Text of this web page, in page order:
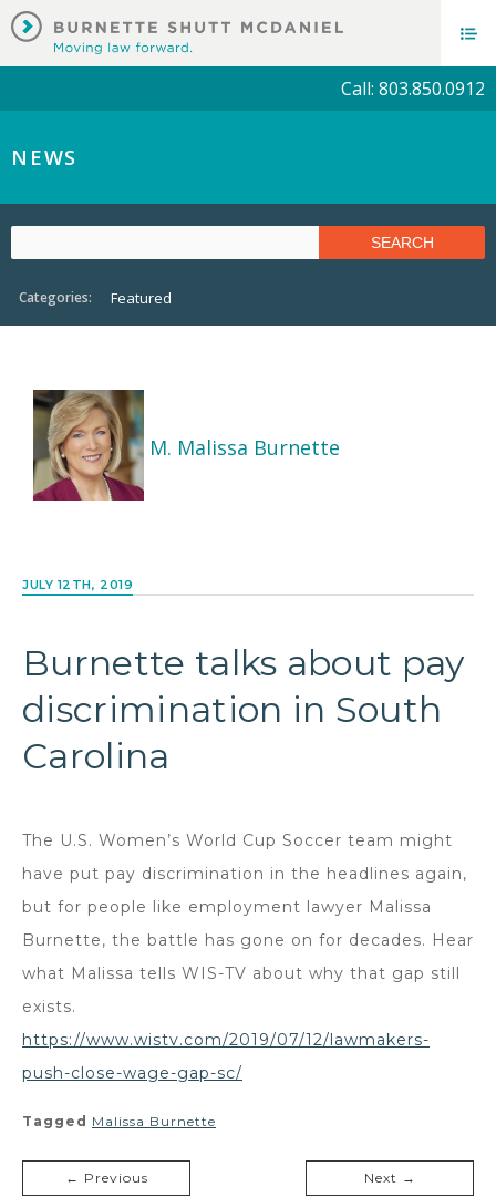
Call: 803.850.0912
NEWS
Categories: Featured
M. Malissa Burnette
JULY 12TH, 2019
Burnette talks about pay
discrimination in South
Carolina
The U.S. Women’s World Cup Soccer team might
have put pay discrimination in the headlines again,
but for people like employment lawyer Malissa
Burnette, the battle has gone on for decades. Hear
what Malissa tells WIS-TV about why that gap still
exists.
https://www.wistv.com/2019/07/12/lawmakers-
push-close-wage-gap-sc/
Tagged Malissa Burnette
← Previous Next →